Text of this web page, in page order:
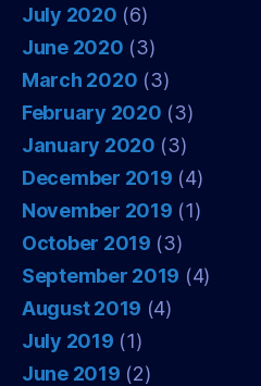
July 2020 (6)
June 2020 (3)
March 2020 (3)
February 2020 (3)
January 2020 (3)
December 2019 (4)
November 2019 (1)
October 2019 (3)
September 2019 (4)
August 2019 (4)
July 2019 (1)
June 2019 (2)